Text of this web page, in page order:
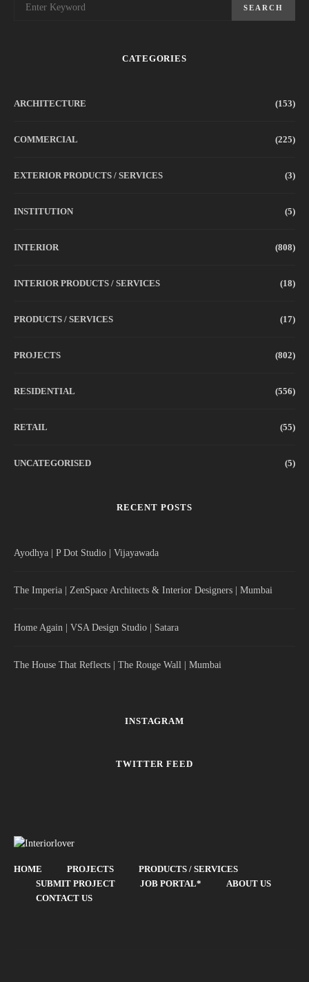
SEARCH
CATEGORIES
ARCHITECTURE (153)
COMMERCIAL (225)
EXTERIOR PRODUCTS / SERVICES (3)
INSTITUTION (5)
INTERIOR (808)
INTERIOR PRODUCTS / SERVICES (18)
PRODUCTS / SERVICES (17)
PROJECTS (802)
RESIDENTIAL (556)
RETAIL (55)
UNCATEGORISED (5)
RECENT POSTS
Ayodhya | P Dot Studio | Vijayawada
The Imperia | ZenSpace Architects & Interior Designers | Mumbai
Home Again | VSA Design Studio | Satara
The House That Reflects | The Rouge Wall | Mumbai
INSTAGRAM
TWITTER FEED
HOME PROJECTS
PRODUCTS / SERVICES
SUBMIT PROJECT
JOB PORTAL*
ABOUT US
CONTACT US